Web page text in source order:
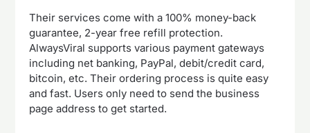
Their services come with a 100% money-back
guarantee, 2-year free refill protection.
AlwaysViral supports various payment gateways
including net banking, PayPal, debit/credit card,
bitcoin, etc. Their ordering process is quite easy
and fast. Users only need to send the business
page address to get started.